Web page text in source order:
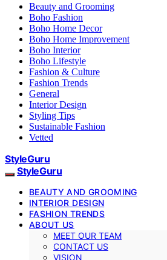
Beauty and Grooming
Boho Fashion
Boho Home Decor
Boho Home Improvement
Boho Interior
Boho Lifestyle
Fashion & Culture
Fashion Trends
General
Interior Design
Styling Tips
Sustainable Fashion
Vetted
StyleGuru
StyleGuru
BEAUTY AND GROOMING
INTERIOR DESIGN
FASHION TRENDS
ABOUT US
MEET OUR TEAM
CONTACT US
VISION